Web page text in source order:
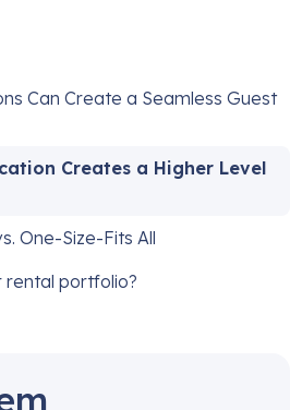
Can Create a Seamless Guest
Creates a Higher Level
One-Size-Fits All
rental portfolio?